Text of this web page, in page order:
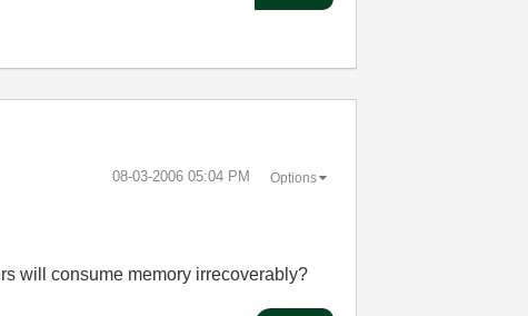
‎08-03-2006 05:04 PM Options
will consume memory irrecoverably?